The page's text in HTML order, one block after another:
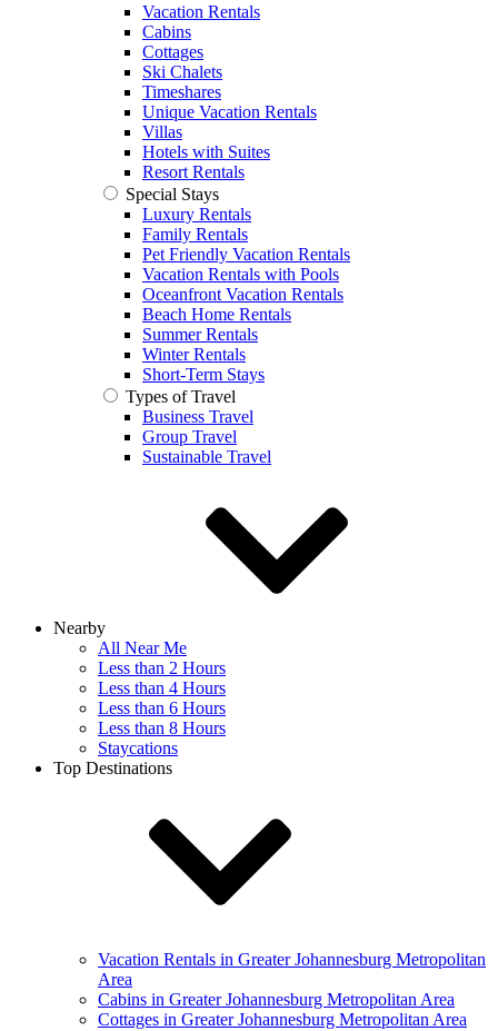
Vacation Rentals
Cabins
Cottages
Ski Chalets
Timeshares
Unique Vacation Rentals
Villas
Hotels with Suites
Resort Rentals
Special Stays
Luxury Rentals
Family Rentals
Pet Friendly Vacation Rentals
Vacation Rentals with Pools
Oceanfront Vacation Rentals
Beach Home Rentals
Summer Rentals
Winter Rentals
Short-Term Stays
Types of Travel
Business Travel
Group Travel
Sustainable Travel
Nearby
All Near Me
Less than 2 Hours
Less than 4 Hours
Less than 6 Hours
Less than 8 Hours
Staycations
Top Destinations
Vacation Rentals in Greater Johannesburg Metropolitan
Area
Cabins in Greater Johannesburg Metropolitan Area
Cottages in Greater Johannesburg Metropolitan Area